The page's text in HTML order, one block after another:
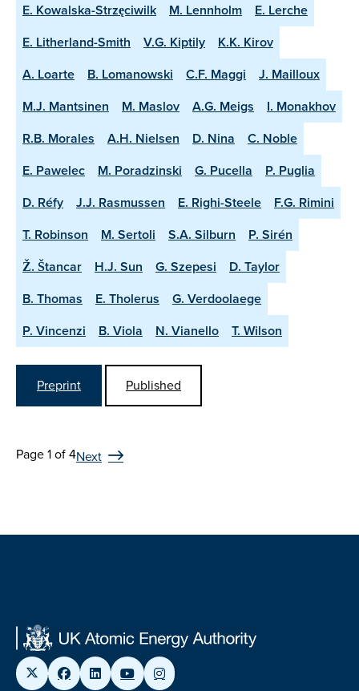
E. Kowalska-Strzęciwilk
M. Lennholm
E. Lerche
E. Litherland-Smith
V.G. Kiptily
K.K. Kirov
A. Loarte
B. Lomanowski C.F. Maggi
J. Mailloux
M.J. Mantsinen
M. Maslov A.G. Meigs
I. Monakhov
R.B. Morales
A.H. Nielsen D. Nina
C. Noble
E. Pawelec
M. Poradzinski G. Pucella
P. Puglia
D. Réfy
J.J. Rasmussen E. Righi-Steele
F.G. Rimini
T. Robinson
M. Sertoli S.A. Silburn
P. Sirén
Ž. Štancar
H.J. Sun G. Szepesi
D. Taylor
B. Thomas
E. Tholerus
G. Verdoolaege
P. Vincenzi
B. Viola N. Vianello T. Wilson
Preprint Published
Page 1 of 4Next